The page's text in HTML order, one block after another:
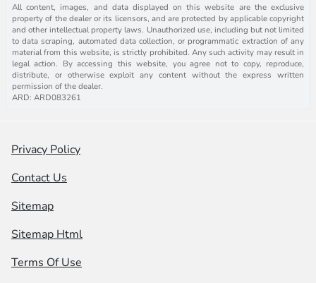
All content, images, and data displayed on this website are the exclusive
property of the dealer or its licensors, and are protected by applicable copyright
and other intellectual property laws. Unauthorized use, including but not limited
to data scraping, automated data collection, or programmatic extraction of any
material from this website, is strictly prohibited. Any such activity may result in
legal action. By accessing this website, you agree not to copy, reproduce,
distribute, or otherwise exploit any content without the express written
permission of the dealer.
ARD: ARD083261
Privacy Policy
Contact Us
Sitemap
Sitemap Html
Terms Of Use